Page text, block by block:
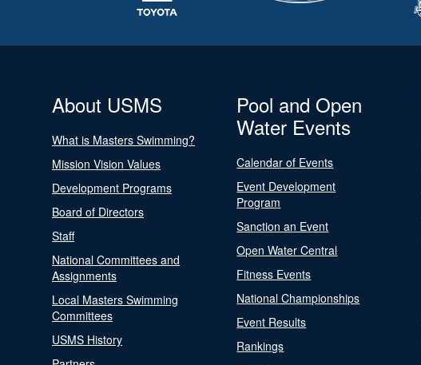
About USMS
What is Masters Swimming?
Mission Vision Values
Development Programs
Board of Directors
Staff
National Committees and
Assignments
Local Masters Swimming
Committees
USMS History
Pool and Open
Water Events
Calendar of Events
Event Development
Program
Sanction an Event
Open Water Central
Fitness Events
National Championships
Event Results
Rankings